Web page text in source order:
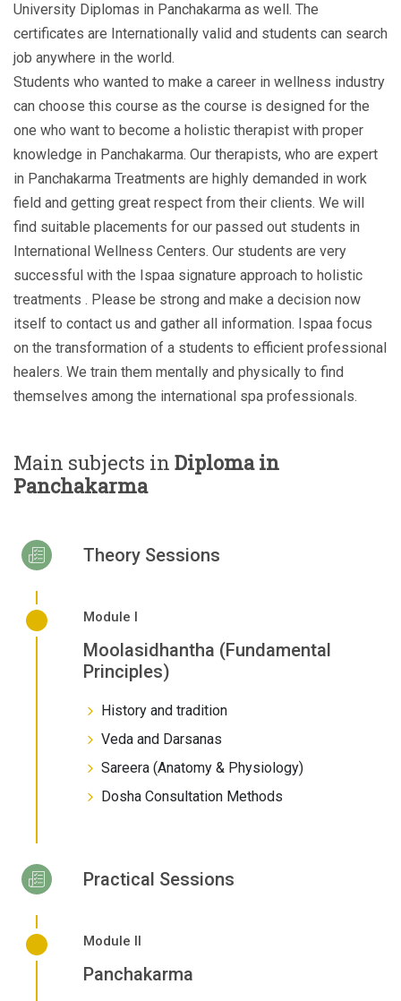
University Diplomas in Panchakarma as well. The
certificates are Internationally valid and students can search
job anywhere in the world.
Students who wanted to make a career in wellness industry
can choose this course as the course is designed for the
one who want to become a holistic therapist with proper
knowledge in Panchakarma. Our therapists, who are expert
in Panchakarma Treatments are highly demanded in work
field and getting great respect from their clients. We will
find suitable placements for our passed out students in
International Wellness Centers. Our students are very
successful with the Ispaa signature approach to holistic
treatments . Please be strong and make a decision now
itself to contact us and gather all information. Ispaa focus
on the transformation of a students to efficient professional
healers. We train them mentally and physically to find
themselves among the international spa professionals.
Main subjects in Diploma in
Panchakarma
Theory Sessions
Module I
Moolasidhantha (Fundamental
Principles)
History and tradition
Veda and Darsanas
Sareera (Anatomy & Physiology)
Dosha Consultation Methods
Practical Sessions
Module II
Panchakarma